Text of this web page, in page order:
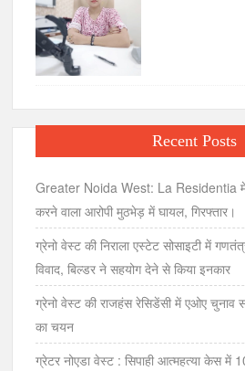
Recent Posts
Greater Noida West: La Residentia
करने वाला आरोपी मुठभेड़ में घायल, गिरफ्तार।
ग्रेनो वेस्ट की निराला एस्टेट सोसाइटी में
विवाद, बिल्डर ने सहयोग देने से किया इनकार
ग्रेनो वेस्ट की राजहंस रेसिडेंसी में एओए चुनाव
का चयन
ग्रेटर नोएडा वेस्ट : सिपाही आत्महत्या केस में